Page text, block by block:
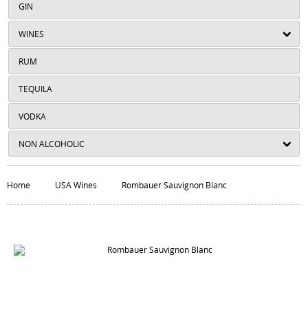
GIN
WINES
RUM
TEQUILA
VODKA
NON ALCOHOLIC
Home USA Wines Rombauer Sauvignon Blanc